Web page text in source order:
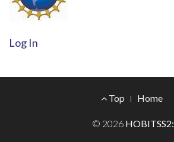
Log In
Top Home
© 2026 HOBITSS2: